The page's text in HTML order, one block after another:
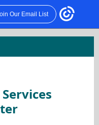
Our Email List